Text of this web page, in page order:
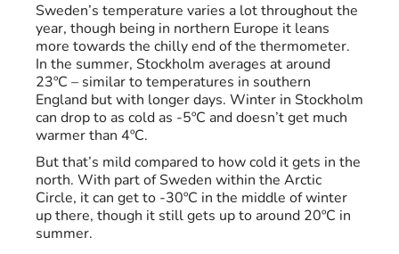
Sweden’s temperature varies a lot throughout the
year, though being in northern Europe it leans
more towards the chilly end of the thermometer.
In the summer, Stockholm averages at around
23ºC – similar to temperatures in southern
England but with longer days. Winter in Stockholm
can drop to as cold as -5ºC and doesn’t get much
warmer than 4ºC.
But that’s mild compared to how cold it gets in the
north. With part of Sweden within the Arctic
Circle, it can get to -30ºC in the middle of winter
up there, though it still gets up to around 20ºC in
summer.